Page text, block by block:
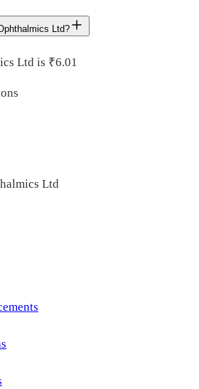
Ltd?
Ltd is ₹6.01
Ltd